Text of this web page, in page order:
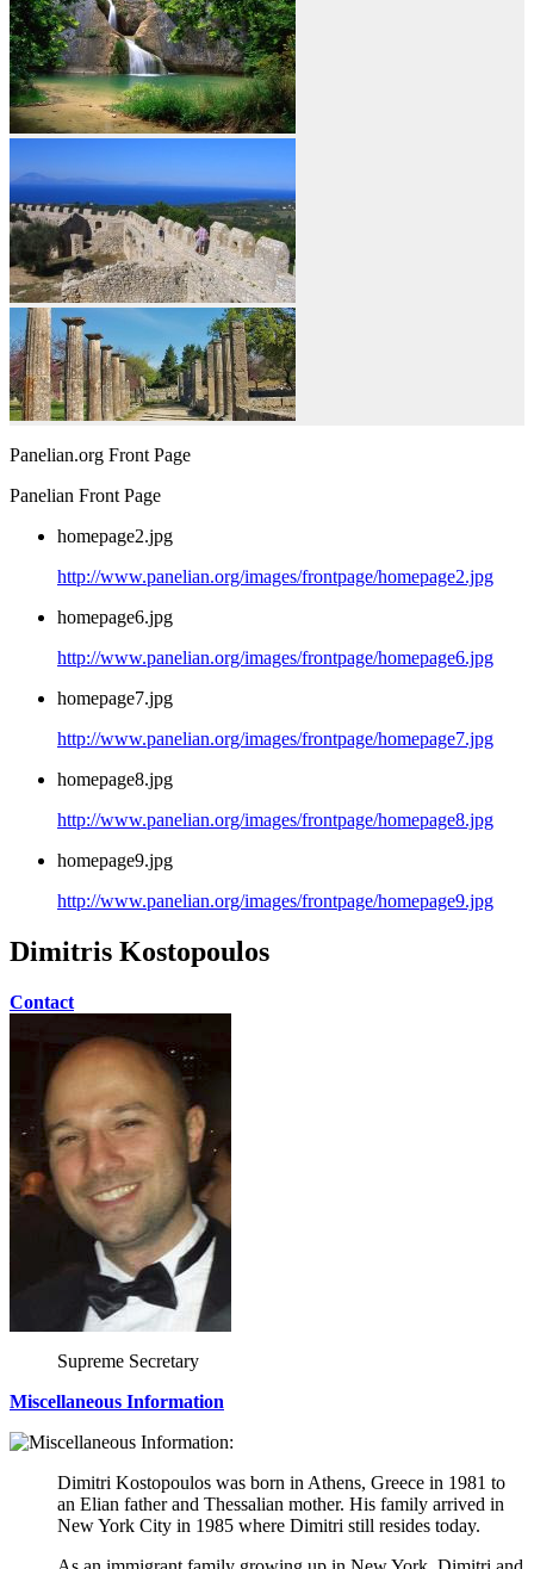
Panelian.org Front Page
Panelian Front Page
homepage2.jpg
http://www.panelian.org/images/frontpage/homepage2.jpg
homepage6.jpg
http://www.panelian.org/images/frontpage/homepage6.jpg
homepage7.jpg
http://www.panelian.org/images/frontpage/homepage7.jpg
homepage8.jpg
http://www.panelian.org/images/frontpage/homepage8.jpg
homepage9.jpg
http://www.panelian.org/images/frontpage/homepage9.jpg
Dimitris Kostopoulos
Contact
Supreme Secretary
Miscellaneous Information
Dimitri Kostopoulos was born in Athens, Greece in 1981 to
an Elian father and Thessalian mother. His family arrived in
New York City in 1985 where Dimitri still resides today.